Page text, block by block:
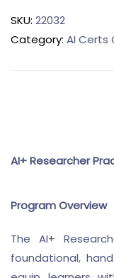
SKU: 22032
Category: AI Certs
AI+ Researcher
Program Overview
The AI+
foundational,